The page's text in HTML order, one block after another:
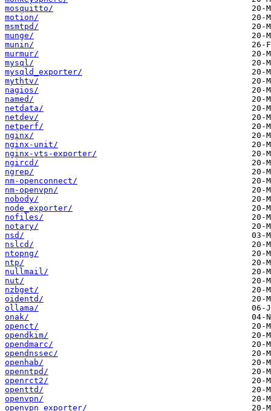
mosquitto/
motion/
msmtpd/
munge/
munin/
murmur/
mysql/
mysqld_exporter/
mythtv/
nagios/
named/
netdata/
netdev/
netperf/
nginx/
nginx-unit/
nginx-vts-exporter/
ngircd/
ngrep/
nm-openconnect/
nm-openvpn/
nobody/
node_exporter/
nofiles/
notary/
nsd/
nslcd/
ntopng/
ntp/
nullmail/
nut/
nzbget/
oidentd/
ollama/
onak/
openct/
opendkim/
opendmarc/
opendnssec/
openhab/
openntpd/
openrct2/
openttd/
openvpn/
openvpn_exporter/